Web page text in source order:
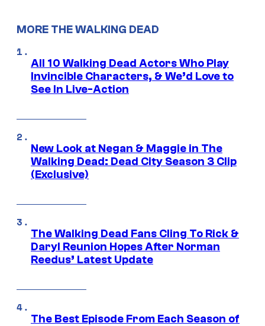
MORE THE WALKING DEAD
All 10 Walking Dead Actors Who Play
Invincible Characters, & We’d Love to
See In Live-Action
New Look at Negan & Maggie in The
Walking Dead: Dead City Season 3 Clip
(Exclusive)
The Walking Dead Fans Cling To Rick &
Daryl Reunion Hopes After Norman
Reedus’ Latest Update
The Best Episode From Each Season of